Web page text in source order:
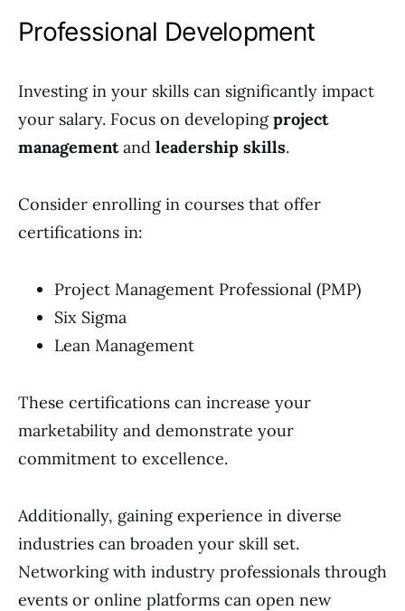
Professional Development
Investing in your skills can significantly impact
your salary. Focus on developingproject
managementand leadership skills.
Consider enrolling in courses that offer
certifications in:
Project Management Professional (PMP)
Six Sigma
Lean Management
These certifications can increase your
marketability and demonstrate your
commitment to excellence.
Additionally, gaining experience in diverse
industries can broaden your skill set.
Networking with industry professionals through
events or online platforms can open new